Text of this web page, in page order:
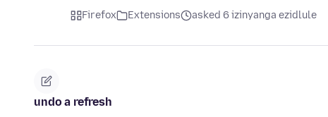
Firefox Extensions asked 6 izinyanga ezidlule
undo a refresh